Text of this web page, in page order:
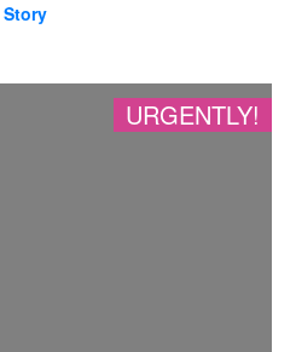
Story
URGENTLY!